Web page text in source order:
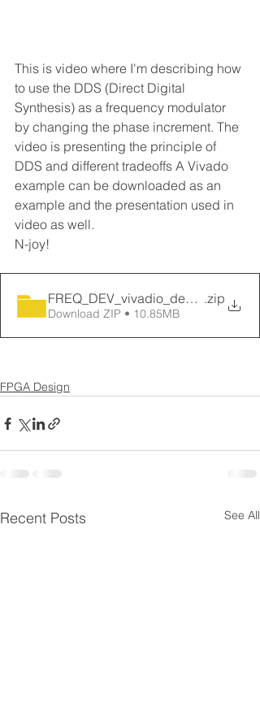
This is video where I'm describing how
to use the DDS (Direct Digital
Synthesis) as a frequency modulator
by changing the phase increment. The
video is presenting the principle of
DDS and different tradeoffs A Vivado
example can be downloaded as an
example and the presentation used in
video as well.
N-joy!
FREQ_DEV_vivadio_design.zip
Download ZIP • 10.85MB
FPGA Design
Recent Posts See All